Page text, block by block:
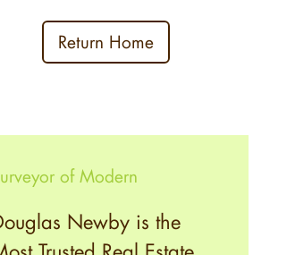
Return Home
of Modern
Newby is the